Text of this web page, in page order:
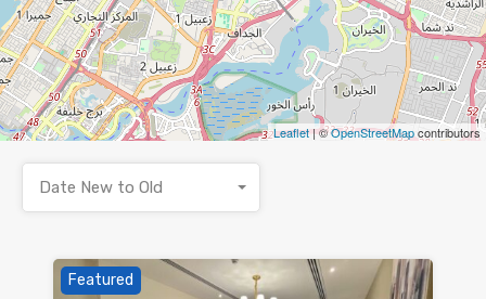
Leaflet| ©OpenStreetMapcontributors
Date New to Old
Featured